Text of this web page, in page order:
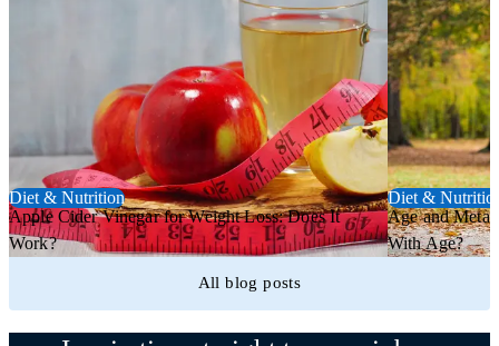
Diet & Nutrition
Apple Cider Vinegar for Weight Loss: Does It
Work?
Diet &
Age and
With Age?
All blog posts